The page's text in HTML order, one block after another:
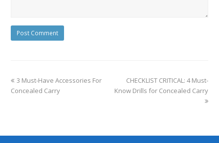
3 Must-Have Accessories For
Concealed Carry
CHECKLIST CRITICAL: 4 Must-
Know Drills for Concealed Carry